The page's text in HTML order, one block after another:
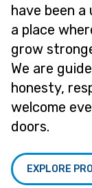
have been
a place
grow
We are
honesty,
welcome
doors.
EXPLORE